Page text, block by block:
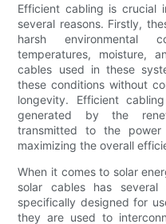
Efficient cabling is crucial
several reasons. Firstly,
harsh environmental
temperatures, moisture,
cables used in these
these conditions without
longevity. Efficient
generated by the
transmitted to the
maximizing the overall
When it comes to solar
solar cables has several
specifically designed for
they are used to